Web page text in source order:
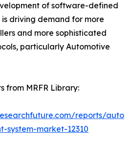
of software-defined
driving demand for more
and more sophisticated
particularly Automotive
from MRFR Library:
reports/
system-market-12310